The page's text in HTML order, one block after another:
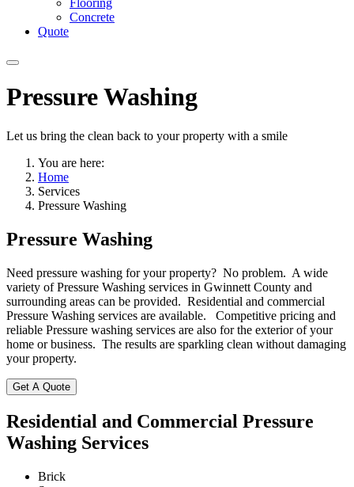
Flooring
Concrete
Quote
Pressure Washing
Let us bring the clean back to your property with a smile
You are here:
Home
Services
Pressure Washing
Pressure Washing
Need pressure washing for your property? No problem. A wide
variety of Pressure Washing services in Gwinnett County and
surrounding areas can be provided. Residential and commercial
Pressure Washing services are available. Competitive pricing and
reliable Pressure washing services are also for the exterior of your
home or business. The results are sparkling clean without damaging
your property.
Get A Quote
Residential and Commercial Pressure
Washing Services
Brick